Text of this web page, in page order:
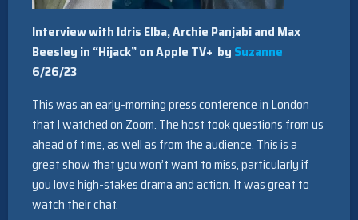
Interview with Idris Elba, Archie Panjabi and Max
Beesley in “Hijack” on Apple TV+ by Suzanne
6/26/23
This was an early-morning press conference in London
that I watched on Zoom. The host took questions from us
ahead of time, as well as from the audience. This is a
great show that you won’t want to miss, particularly if
you love high-stakes drama and action. It was great to
watch their chat.